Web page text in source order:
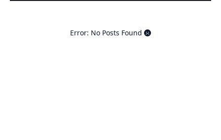
Error: No Posts Found